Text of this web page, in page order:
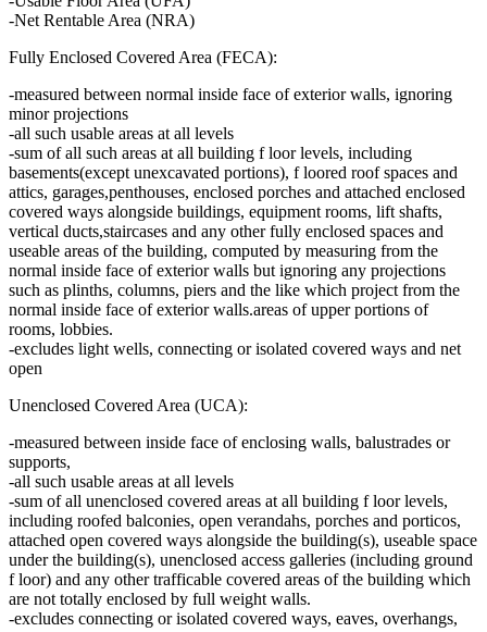
-Net Rentable Area (NRA)
Fully Enclosed Covered Area (FECA):
-measured between normal inside face of exterior walls, ignoring
minor projections
-all such usable areas at all levels
-sum of all such areas at all building f loor levels, including
basements(except unexcavated portions), f loored roof spaces and
attics, garages,penthouses, enclosed porches and attached enclosed
covered ways alongside buildings, equipment rooms, lift shafts,
vertical ducts,staircases and any other fully enclosed spaces and
useable areas of the building, computed by measuring from the
normal inside face of exterior walls but ignoring any projections
such as plinths, columns, piers and the like which project from the
normal inside face of exterior walls.areas of upper portions of
rooms, lobbies.
-excludes light wells, connecting or isolated covered ways and net
open
Unenclosed Covered Area (UCA):
-measured between inside face of enclosing walls, balustrades or
supports,
-all such usable areas at all levels
-sum of all unenclosed covered areas at all building f loor levels,
including roofed balconies, open verandahs, porches and porticos,
attached open covered ways alongside the building(s), useable space
under the building(s), unenclosed access galleries (including ground
f loor) and any other trafficable covered areas of the building which
are not totally enclosed by full weight walls.
-excludes connecting or isolated covered ways, eaves, overhangs,